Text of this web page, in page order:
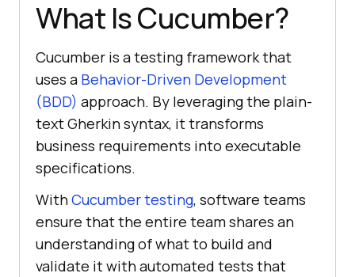
What Is Cucumber?
Cucumber is a testing framework that
uses a Behavior-Driven Development
(BDD) approach. By leveraging the plain-
text Gherkin syntax, it transforms
business requirements into executable
specifications.
WithCucumber testing, software teams
ensure that the entire team shares an
understanding of what to build and
validate it with automated tests that